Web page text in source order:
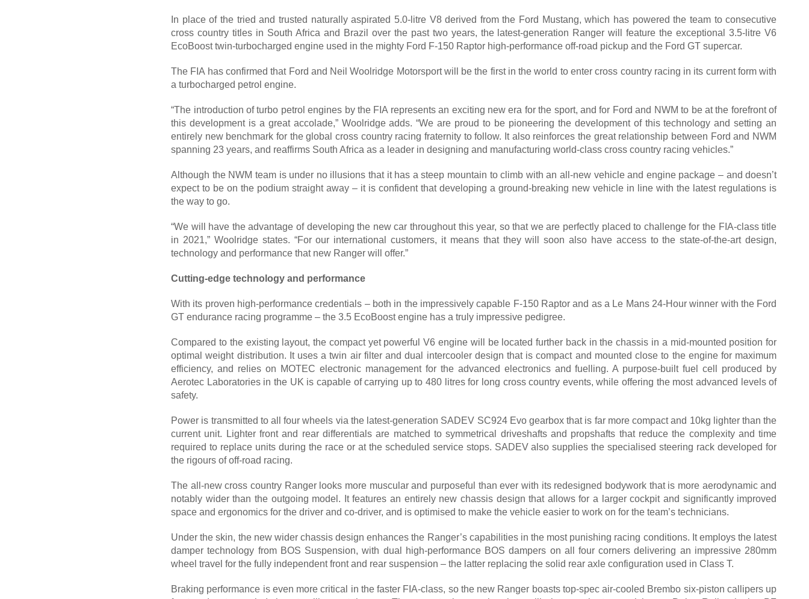
In place of the tried and trusted naturally aspirated 5.0-litre V8 derived from the Ford Mustang, which has powered the team to consecutive
cross country titles in South Africa and Brazil over the past two years, the latest-generation Ranger will feature the exceptional 3.5-litre V6
EcoBoost twin-turbocharged engine used in the mighty Ford F-150 Raptor high-performance off-road pickup and the Ford GT supercar.
The FIA has confirmed that Ford and Neil Woolridge Motorsport will be the first in the world to enter cross country racing in its current form with
a turbocharged petrol engine.
“The introduction of turbo petrol engines by the FIA represents an exciting new era for the sport, and for Ford and NWM to be at the forefront of
this development is a great accolade,” Woolridge adds. “We are proud to be pioneering the development of this technology and setting an
entirely new benchmark for the global cross country racing fraternity to follow. It also reinforces the great relationship between Ford and NWM
spanning 23 years, and reaffirms South Africa as a leader in designing and manufacturing world-class cross country racing vehicles.”
Although the NWM team is under no illusions that it has a steep mountain to climb with an all-new vehicle and engine package – and doesn’t
expect to be on the podium straight away – it is confident that developing a ground-breaking new vehicle in line with the latest regulations is
the way to go.
“We will have the advantage of developing the new car throughout this year, so that we are perfectly placed to challenge for the FIA-class title
in 2021,” Woolridge states. “For our international customers, it means that they will soon also have access to the state-of-the-art design,
technology and performance that new Ranger will offer.”
Cutting-edge technology and performance
With its proven high-performance credentials – both in the impressively capable F-150 Raptor and as a Le Mans 24-Hour winner with the Ford
GT endurance racing programme – the 3.5 EcoBoost engine has a truly impressive pedigree.
Compared to the existing layout, the compact yet powerful V6 engine will be located further back in the chassis in a mid-mounted position for
optimal weight distribution. It uses a twin air filter and dual intercooler design that is compact and mounted close to the engine for maximum
efficiency, and relies on MOTEC electronic management for the advanced electronics and fuelling. A purpose-built fuel cell produced by
Aerotec Laboratories in the UK is capable of carrying up to 480 litres for long cross country events, while offering the most advanced levels of
safety.
Power is transmitted to all four wheels via the latest-generation SADEV SC924 Evo gearbox that is far more compact and 10kg lighter than the
current unit. Lighter front and rear differentials are matched to symmetrical driveshafts and propshafts that reduce the complexity and time
required to replace units during the race or at the scheduled service stops. SADEV also supplies the specialised steering rack developed for
the rigours of off-road racing.
The all-new cross country Ranger looks more muscular and purposeful than ever with its redesigned bodywork that is more aerodynamic and
notably wider than the outgoing model. It features an entirely new chassis design that allows for a larger cockpit and significantly improved
space and ergonomics for the driver and co-driver, and is optimised to make the vehicle easier to work on for the team’s technicians.
Under the skin, the new wider chassis design enhances the Ranger’s capabilities in the most punishing racing conditions. It employs the latest
damper technology from BOS Suspension, with dual high-performance BOS dampers on all four corners delivering an impressive 280mm
wheel travel for the fully independent front and rear suspension – the latter replacing the solid rear axle configuration used in Class T.
Braking performance is even more critical in the faster FIA-class, so the new Ranger boasts top-spec air-cooled Brembo six-piston callipers up